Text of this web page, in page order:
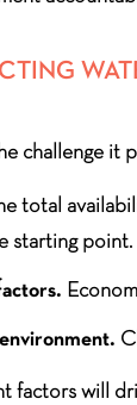
challenge it
total
starting point.
factors will